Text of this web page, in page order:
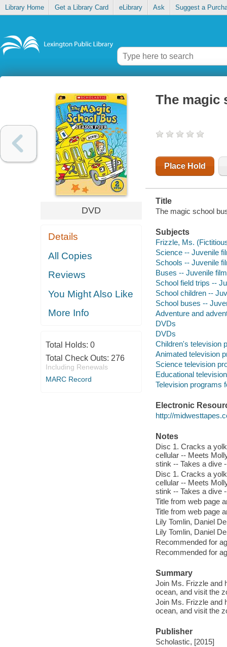
Library Home Get a Library Card eLibrary Ask Suggest a
DVD
Details
All Copies
Reviews
You Might Also Like
More Info
Total Holds: 0
Total Check Outs: 276
Including Renewals
MARC Record
The magic
Place Hold
Title
The magic school
Subjects
Frizzle, Ms.
Science -- Juvenile
Schools -- Juvenile
Buses -- Juvenile
School field trips --
School children --
School buses --
Adventure and
DVDs
DVDs
Children's television
Animated television
Science television
Educational
Television programs
Electronic
http://
Notes
Disc 1. Cracks a
cellular -- Meets
stink -- Takes a dive
Disc 1. Cracks a
cellular -- Meets
stink -- Takes a dive
Title from web page
Title from web page
Lily Tomlin, Daniel
Lily Tomlin, Daniel
Recommended for
Recommended for
Summary
Join Ms. Frizzle and
ocean, and visit the
Join Ms. Frizzle and
ocean, and visit the
Publisher
Scholastic, [2015]